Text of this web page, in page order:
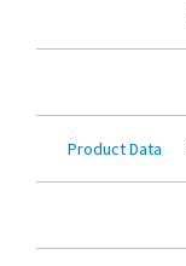
Product Data